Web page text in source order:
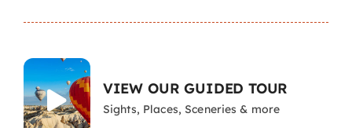
VIEW OUR GUIDED TOUR
Sights, Places, Sceneries & more